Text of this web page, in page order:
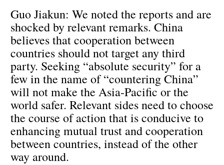
Guo Jiakun: We noted the reports and are
shocked by relevant remarks. China
believes that cooperation between
countries should not target any third
party. Seeking “absolute security” for a
few in the name of “countering China”
will not make the Asia-Pacific or the
world safer. Relevant sides need to choose
the course of action that is conducive to
enhancing mutual trust and cooperation
between countries, instead of the other
way around.